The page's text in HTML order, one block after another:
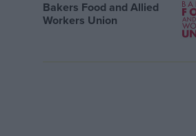
Bakers Food and Allied
Workers Union